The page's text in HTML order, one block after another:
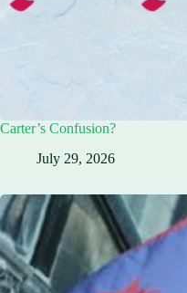
Carter’s Confusion?
July 29, 2026